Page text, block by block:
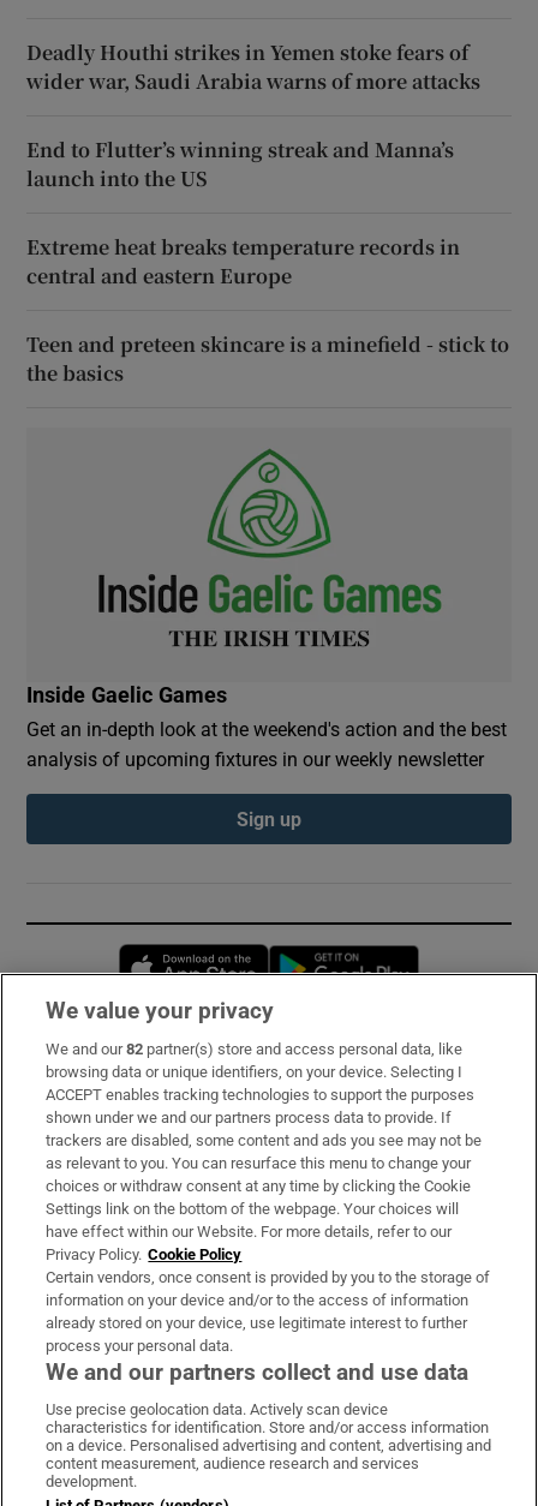
Deadly Houthi strikes in Yemen stoke fears of
wider war, Saudi Arabia warns of more attacks
End to Flutter’s winning streak and Manna’s
launch into the US
Extreme heat breaks temperature records in
central and eastern Europe
Teen and preteen skincare is a minefield - stick to
the basics
Inside Gaelic Games
Get an in-depth look at the weekend's action and the best
analysis of upcoming fixtures in our weekly newsletter
Sign up
Opens in new window
Subscribe
Support
About Us
Irish Times Products & Services
OUR PARTNERS:
Irish Times on WhatsApp
Irish Times on Facebook
Irish Times on X
Irish Times on LinkedIn
Irish Times on Instagram
Terms & Conditions
We value your privacy
We and our82 partner(s) store and access personal data, like
browsing data or unique identifiers, on your device. Selecting I
ACCEPT enables tracking technologies to support the purposes
shown under we and our partners process data to provide. If
trackers are disabled, some content and ads you see may not be
as relevant to you. You can resurface this menu to change your
choices or withdraw consent at any time by clicking the Cookie
Settings link on the bottom of the webpage. Your choices will
have effect within our Website. For more details, refer to our
Privacy Policy. Cookie Policy
Certain vendors, once consent is provided by you to the storage of
information on your device and/or to the access of information
already stored on your device, use legitimate interest to further
process your personal data.
We and our partners collect and use data
Use precise geolocation data. Actively scan device
characteristics for identification. Store and/or access information
on a device. Personalised advertising and content, advertising and
content measurement, audience research and services
development.